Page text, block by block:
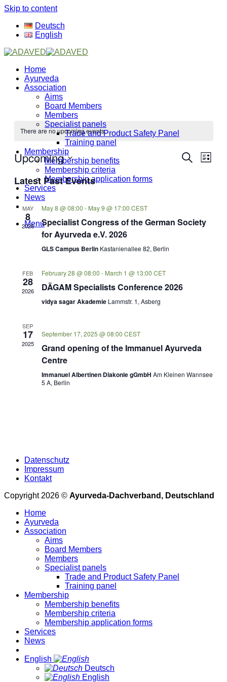
Skip to content
Deutsch
English
Home
Ayurveda
Association
Aims
Board Members
Members
Specialist panels
Trade and Product Safety Panel
Training panel
Membership
Membership benefits
Membership criteria
Membership application forms
Services
News
Menu
There are no upcoming events.
Events
Search
List
Upcoming
Select
date.
Latest Past Events
MAY
8
2026
May 8 @ 08:00 - May 9 @ 17:00 CEST
Specialist Congress of the German Society
for Ayurveda e.V. 2026
GLS Campus Berlin Kastanienallee 82, Berlin
FEB
28
2026
February 28 @ 08:00 - March 1 @ 13:00 CET
DÄGAM Specialists Conference 2026
vidya sagar Akademie Lammstr. 1, Asberg
SEP
17
2025
September 17, 2025 @ 08:00 CEST
Grand opening of the Immanuel Ayurveda
Centre
Immanuel Albertinen Diakonie gGmbH Am Kleinen Wannsee
5 A, Berlin
Datenschutz
Impressum
Kontakt
Copyright 2026 © Ayurveda-Dachverband, Deutschland
Home
Ayurveda
Association
Aims
Board Members
Members
Specialist panels
Trade and Product Safety Panel
Training panel
Membership
Membership benefits
Membership criteria
Membership application forms
Services
News
English
Deutsch
English